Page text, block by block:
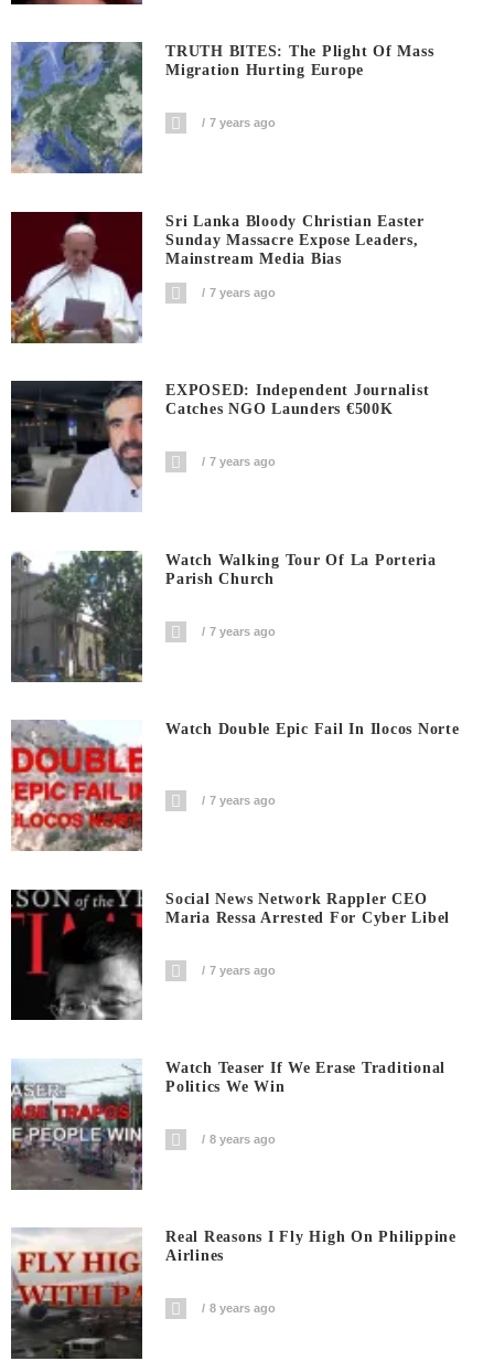
TRUTH BITES: The Plight Of Mass
Migration Hurting Europe
7 years ago
Sri Lanka Bloody Christian Easter
Sunday Massacre Expose Leaders,
Mainstream Media Bias
7 years ago
EXPOSED: Independent Journalist
Catches NGO Launders €500K
7 years ago
Watch Walking Tour Of La Porteria
Parish Church
7 years ago
Watch Double Epic Fail In Ilocos Norte
7 years ago
Social News Network Rappler CEO
Maria Ressa Arrested For Cyber Libel
7 years ago
Watch Teaser If We Erase Traditional
Politics We Win
8 years ago
Real Reasons I Fly High On Philippine
Airlines
8 years ago